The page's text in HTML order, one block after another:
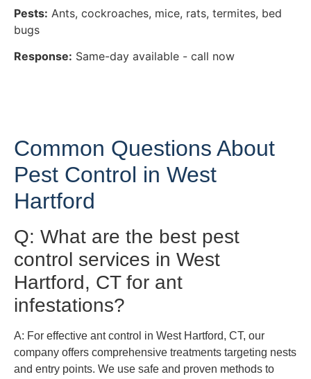
Pests: Ants, cockroaches, mice, rats, termites, bed
bugs
Response: Same-day available - call now
Common Questions About
Pest Control in West
Hartford
Q: What are the best pest
control services in West
Hartford, CT for ant
infestations?
A: For effective ant control in West Hartford, CT, our
company offers comprehensive treatments targeting nests
and entry points. We use safe and proven methods to